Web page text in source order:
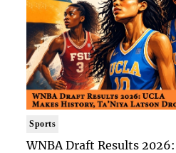
Sports
WNBA Draft Results